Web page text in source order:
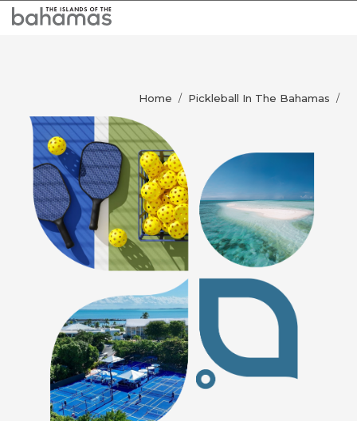
Home / Pickleball In The Bahamas /